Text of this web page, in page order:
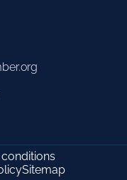
Sitemap